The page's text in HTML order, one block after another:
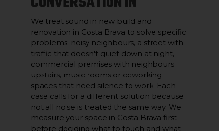
We treat sound in new build and
renovation in Costa Brava to solve specific
problems: noisy neighbours, a street with
traffic that doesn't quiet down at night,
commercial premises with neighbours
upstairs, music rooms or coworking
spaces that need silence to work. Each
case calls for a different solution because
not all noise is treated the same way. We
measure your space in Costa Brava first
before deciding what to touch and what